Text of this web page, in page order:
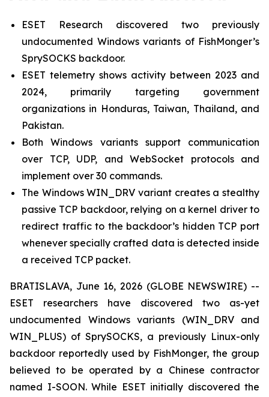
ESET Research discovered two previously
undocumented Windows variants of FishMonger’s
SprySOCKS backdoor.
ESET telemetry shows activity between 2023 and
2024, primarily targeting government
organizations in Honduras, Taiwan, Thailand, and
Pakistan.
Both Windows variants support communication
over TCP, UDP, and WebSocket protocols and
implement over 30 commands.
The Windows WIN_DRV variant creates a stealthy
passive TCP backdoor, relying on a kernel driver to
redirect traffic to the backdoor’s hidden TCP port
whenever specially crafted data is detected inside
a received TCP packet.
BRATISLAVA, June 16, 2026 (GLOBE NEWSWIRE) --
ESET researchers have discovered two as-yet
undocumented Windows variants (WIN_DRV and
WIN_PLUS) of SprySOCKS, a previously Linux-only
backdoor reportedly used by FishMonger, the group
believed to be operated by a Chinese contractor
named I-SOON. While ESET initially discovered the